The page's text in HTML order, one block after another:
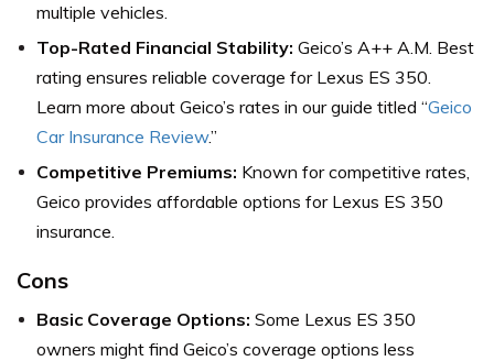
multiple vehicles.
Top-Rated Financial Stability: Geico’s A++ A.M. Best
rating ensures reliable coverage for Lexus ES 350.
Learn more about Geico’s rates in our guide titled “Geico
Car Insurance Review.”
Competitive Premiums: Known for competitive rates,
Geico provides affordable options for Lexus ES 350
insurance.
Cons
Basic Coverage Options: Some Lexus ES 350
owners might find Geico’s coverage options less